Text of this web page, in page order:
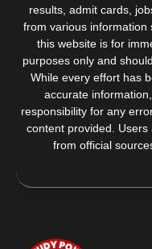
results, admit cards,
from various information
this website is for
purposes only and
While every effort has
accurate
responsibility for any
content provided.
from official